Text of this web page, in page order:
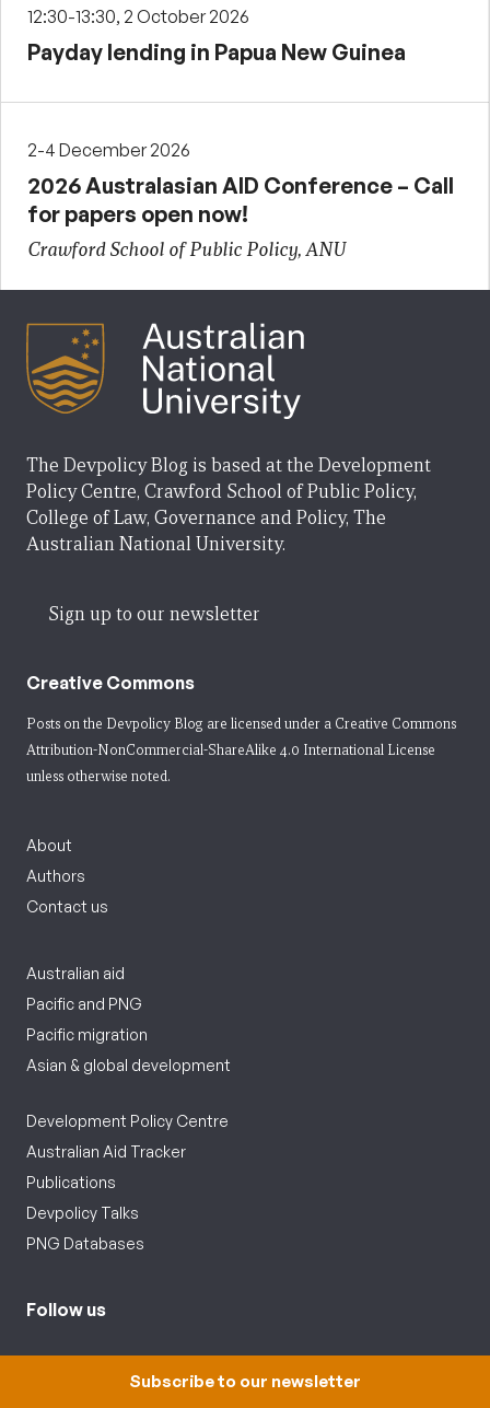
12:30-13:30, 2 October 2026
Payday lending in Papua New Guinea
2-4 December 2026
2026 Australasian AID Conference – Call
for papers open now!
Crawford School of Public Policy, ANU
The Devpolicy Blog is based at the Development
Policy Centre, Crawford School of Public Policy,
College of Law, Governance and Policy, The
Australian National University.
Sign up to our newsletter
Creative Commons
Posts on the Devpolicy Blog are licensed under a Creative Commons
Attribution-NonCommercial-ShareAlike 4.0 International License
unless otherwise noted.
About
Authors
Contact us
Australian aid
Pacific and PNG
Pacific migration
Asian & global development
Development Policy Centre
Australian Aid Tracker
Publications
Devpolicy Talks
PNG Databases
Follow us
Subscribe to our newsletter